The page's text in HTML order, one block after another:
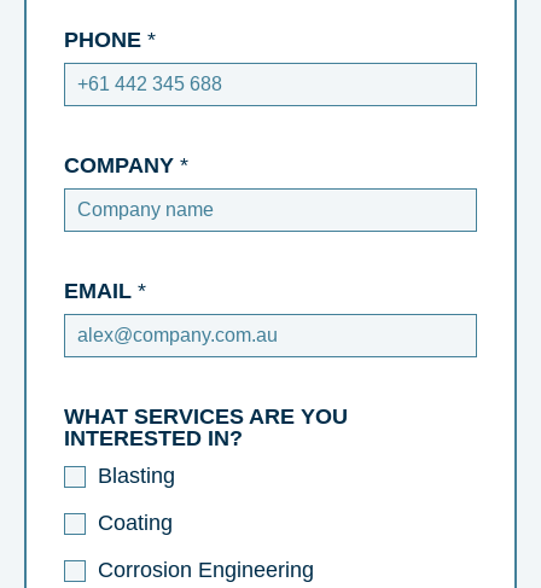
PHONE *
COMPANY *
EMAIL *
WHAT SERVICES ARE YOU
INTERESTED IN?
Blasting
Coating
Corrosion Engineering